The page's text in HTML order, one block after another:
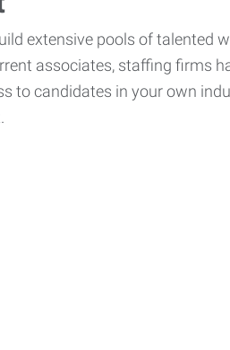
extensive pools of talented
associates, staffing firms
to candidates in your own